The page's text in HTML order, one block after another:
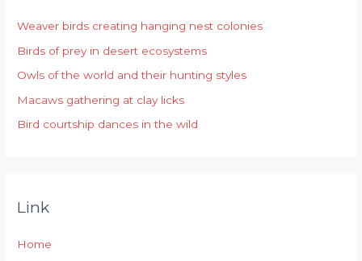
f
o
r
:
Weaver birds creating hanging nest colonies
Birds of prey in desert ecosystems
Owls of the world and their hunting styles
Macaws gathering at clay licks
Bird courtship dances in the wild
Link
Home